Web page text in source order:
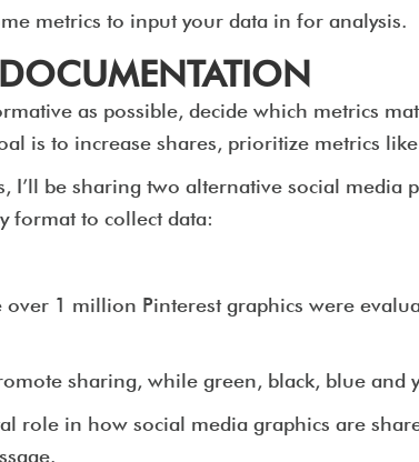
metrics to input your data in for analysis.
as possible, decide which metrics
is to increase shares, prioritize metrics like
be sharing two alternative social media
format to collect data:
1 million Pinterest graphics were
sharing, while green, black, blue and
role in how social media graphics are